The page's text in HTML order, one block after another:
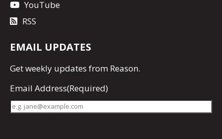
YouTube
RSS
EMAIL UPDATES
Getweekly updates from Reason.
Email Address(Required)